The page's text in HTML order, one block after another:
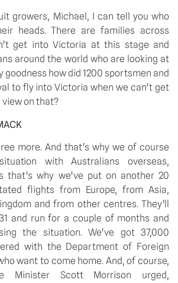
growers, Michael, I can tell you who
heads. There are families across
get into Victoria at this stage and
around the world who are looking at
goodness how did 1200 sportsmen and
to fly into Victoria when we can’t get
view on that?
more. And that’s why we of course
with Australians overseas,
that’s why we’ve put on another 20
flights from Europe, from Asia,
and from other centres. They’ll
and run for a couple of months and
the situation. We’ve got 37,000
with the Department of Foreign
want to come home. And, of course,
Minister Scott Morrison urged,